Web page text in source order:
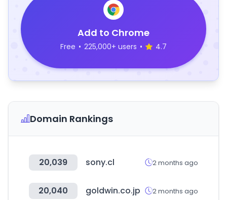
Add to Chrome
Free • 225,000+ users • 4.7
Domain Rankings
20,039 sony.cl 2 months ago
20,040 goldwin.co.jp 2 months ago